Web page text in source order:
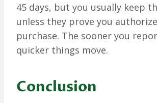
45 days, but you usually keep
unless they prove you
purchase. The sooner you
quicker things move.
Conclusion